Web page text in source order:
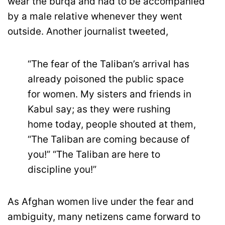
by a male relative whenever they went
outside. Another journalist tweeted,
“The fear of the Taliban’s arrival has
already poisoned the public space
for women. My sisters and friends in
Kabul say; as they were rushing
home today, people shouted at them,
“The Taliban are coming because of
you!” “The Taliban are here to
discipline you!”
As Afghan women live under the fear and
ambiguity, many netizens came forward to